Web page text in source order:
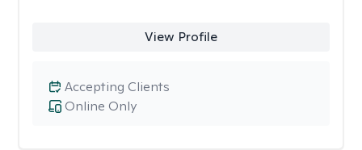
View Profile
Online Only
Accepting Clients